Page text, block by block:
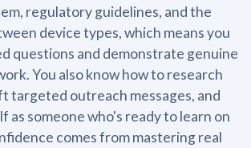
regulatory guidelines, and the
device types, which means you
questions and demonstrate genuine
You also know how to research
targeted outreach messages, and
as someone who's ready to learn on
comes from mastering real